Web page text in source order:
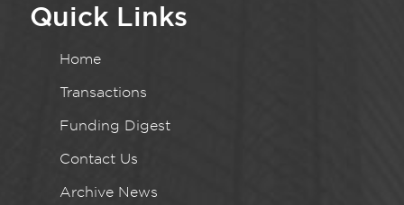
Quick Links
Home
Transactions
Funding Digest
Contact Us
Archive News